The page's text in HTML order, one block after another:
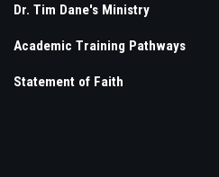
Dr. Tim Dane's Ministry
Academic Training Pathways
Statement of Faith